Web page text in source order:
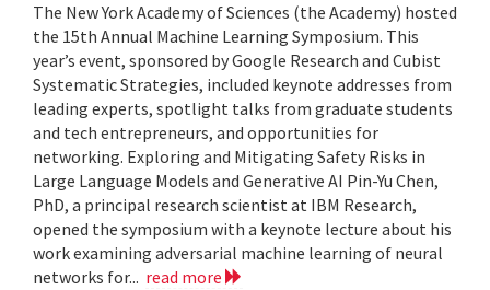
The New York Academy of Sciences (the Academy) hosted
the 15th Annual Machine Learning Symposium. This
year’s event, sponsored by Google Research and Cubist
Systematic Strategies, included keynote addresses from
leading experts, spotlight talks from graduate students
and tech entrepreneurs, and opportunities for
networking. Exploring and Mitigating Safety Risks in
Large Language Models and Generative AI Pin-Yu Chen,
PhD, a principal research scientist at IBM Research,
opened the symposium with a keynote lecture about his
work examining adversarial machine learning of neural
networks for... read more